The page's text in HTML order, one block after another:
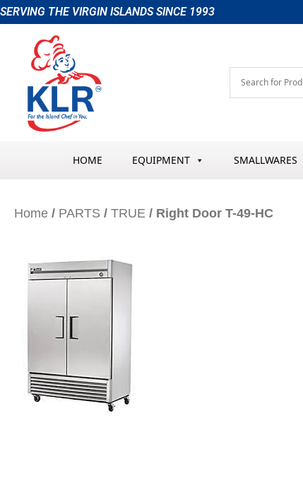
Skip
to
SERVING THE VIRGIN ISLANDS SINCE 1993
HOME EQUIPMENT SMALLWARES
Home / PARTS / TRUE / Right Door T-49-HC